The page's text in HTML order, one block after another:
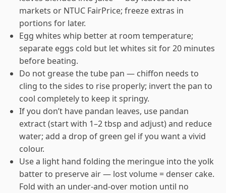
markets or NTUC FairPrice; freeze extras in
portions for later.
Egg whites whip better at room temperature;
separate eggs cold but let whites sit for 20 minutes
before beating.
Do not grease the tube pan — chiffon needs to
cling to the sides to rise properly; invert the pan to
cool completely to keep it springy.
If you don’t have pandan leaves, use pandan
extract (start with 1–2 tbsp and adjust) and reduce
water; add a drop of green gel if you want a vivid
colour.
Use a light hand folding the meringue into the yolk
batter to preserve air — lost volume = denser cake.
Fold with an under-and-over motion until no